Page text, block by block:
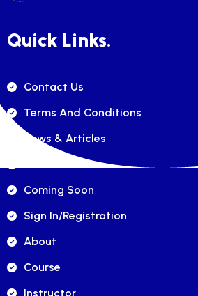
Quick Links.
Contact Us
Terms And Conditions
News & Articles
Coming Soon
Sign In/registration
About
Course
Instructor